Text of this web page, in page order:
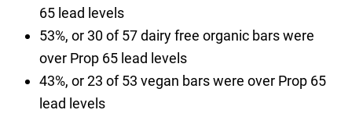
65 lead levels
53%, or 30 of 57 dairy free organic bars were
over Prop 65 lead levels
43%, or 23 of 53 vegan bars were over Prop 65
lead levels